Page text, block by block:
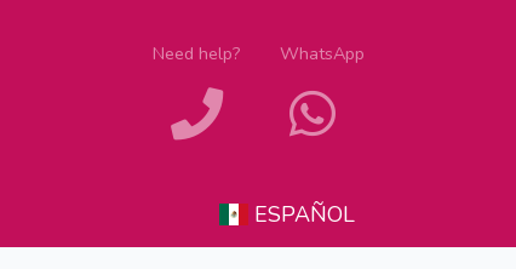
Need help? WhatsApp
ESPAÑOL